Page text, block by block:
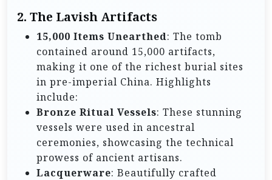
2. The Lavish Artifacts
15,000 Items Unearthed: The tomb
contained around 15,000 artifacts,
making it one of the richest burial sites
in pre-imperial China. Highlights
include:
Bronze Ritual Vessels: These stunning
vessels were used in ancestral
ceremonies, showcasing the technical
prowess of ancient artisans.
Lacquerware: Beautifully crafted